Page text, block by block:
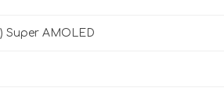
Super AMOLED